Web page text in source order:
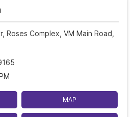
Roses Complex, VM Main Road,
MAP